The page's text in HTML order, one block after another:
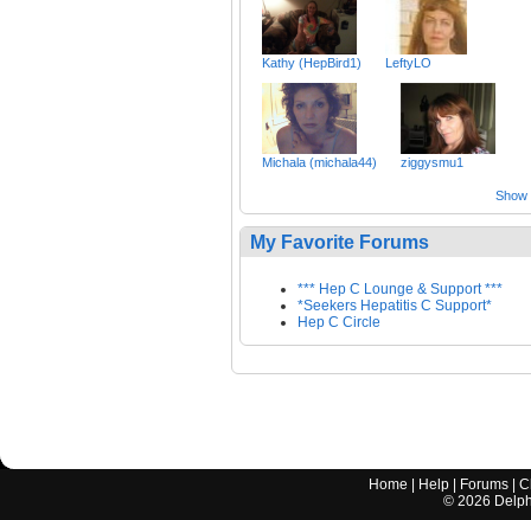
Kathy (HepBird1) LeftyLO
Michala (michala44) ziggysmu1
Show
My Favorite Forums
*** Hep C Lounge & Support ***
*Seekers Hepatitis C Support*
Hep C Circle
Home Help Forums |
© 2026